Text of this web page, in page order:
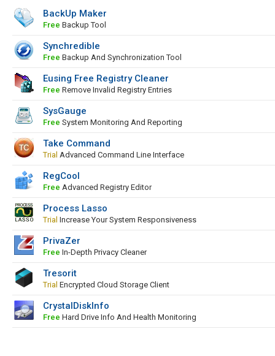
BackUp Maker
Free Backup Tool
Synchredible
Free Backup And Synchronization Tool
Eusing Free Registry Cleaner
Free Remove Invalid Registry Entries
SysGauge
Free System Monitoring And Reporting
Take Command
Trial Advanced Command Line Interface
RegCool
Free Advanced Registry Editor
Process Lasso
Trial Increase Your System Responsiveness
PrivaZer
Free In-Depth Privacy Cleaner
Tresorit
Trial Encrypted Cloud Storage Client
CrystalDiskInfo
Free Hard Drive Info And Health Monitoring